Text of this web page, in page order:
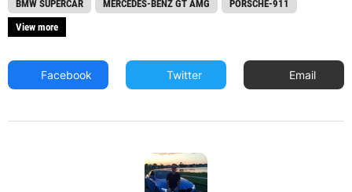
BMW SUPERCAR MERCEDES-BENZ GT AMG
PORSCHE-911
View more
Facebook Twitter Email